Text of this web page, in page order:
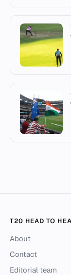
T20 HEAD TO
About
Contact
Editorial team